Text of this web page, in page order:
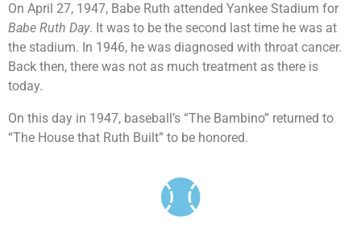
On April 27, 1947, Babe Ruth attended Yankee Stadium for
Babe Ruth Day. It was to be the second last time he was at
the stadium. In 1946, he was diagnosed with throat cancer.
Back then, there was not as much treatment as there is
today.
On this day in 1947, baseball’s “The Bambino” returned to
“The House that Ruth Built” to be honored.